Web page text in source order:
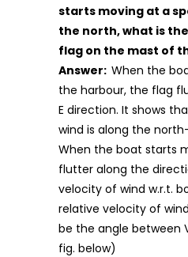
starts moving at a
the north, what is
flag on the mast of
Answer: When the
the harbour, the flag
E direction. It shows
wind is along the
When the boat starts
flutter along the
velocity of wind w.r.t.
relative velocity of
be the angle between
fig. below)